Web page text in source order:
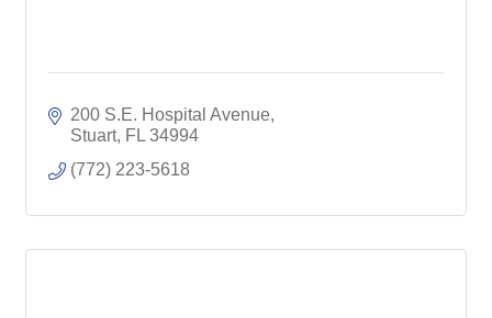
200 S.E. Hospital Avenue
Stuart FL 34994
(772) 223-5618